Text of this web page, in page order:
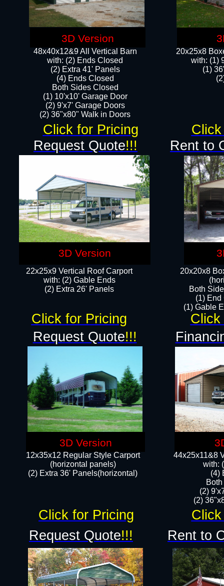
48x40x12&9 All Vertical Barn
with: (2) Ends Closed
(2) Extra 41' Panels
​​(4) Ends Closed
Both Sides Closed
(1) 10'x10' Garage Door
(2) 9'x7' Garage Doors​​​
(2) 36"x80" Walk in Doors​
22x25x9 Vertical Roof Carport
with: (2) Gable Ends
​(2) Extra 26' Panels
12x35x12 Regular Style Carport
(horizontal panels)
(2) Extra 36' Panels(horizontal)
20x20x8
Both
(1) End
(1) Gable
44x25x11&8
with:
(4)
(2)
(2)
Rent to
Request Quote!!!
Request Quote!!!
Request Quote!!! Rent to
20x25x8
​with: (1)
(1)
Click for Pricing
Click
Click for Pricing
Click for Pricing
3D Version
3D Version
3D Version